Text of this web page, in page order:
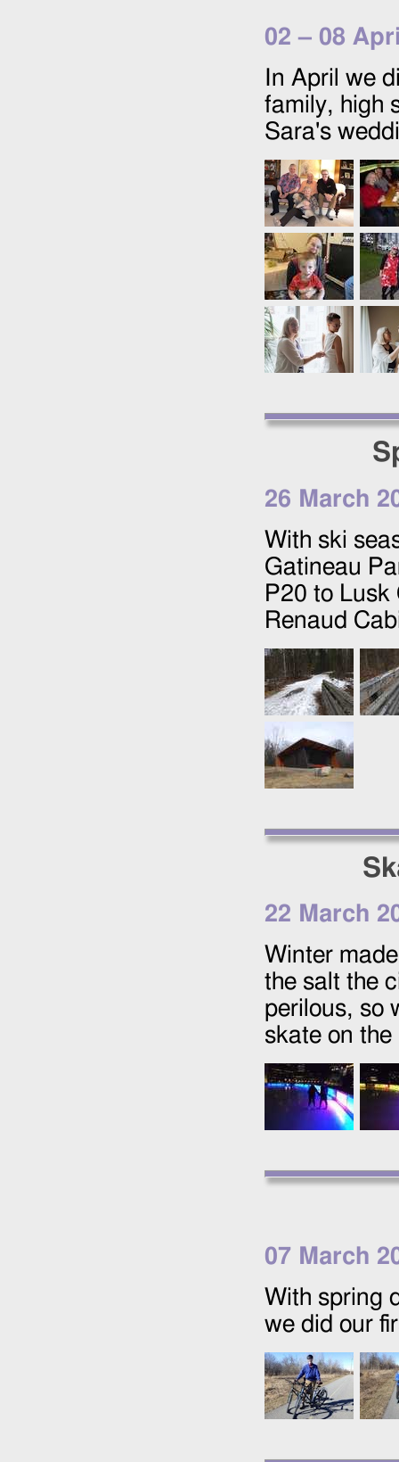
02 – 08
In April we
family, high
Sara's
26 March
With ski
Gatineau
P20 to
Renaud
22 March
Winter
the salt the
perilous, so
skate on
07 March
With spring
we did our